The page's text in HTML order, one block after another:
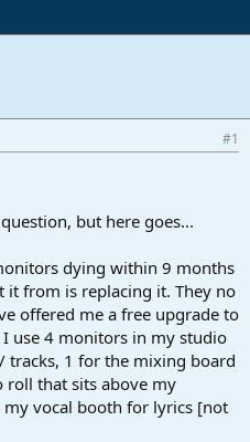
#1
but here goes...
dying within 9 months
it from is replacing it. They no
offered me a free upgrade to
use 4 monitors in my studio
tracks, 1 for the mixing board
that sits above my
vocal booth for lyrics [not